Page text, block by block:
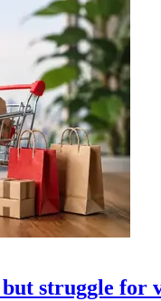
but struggle for